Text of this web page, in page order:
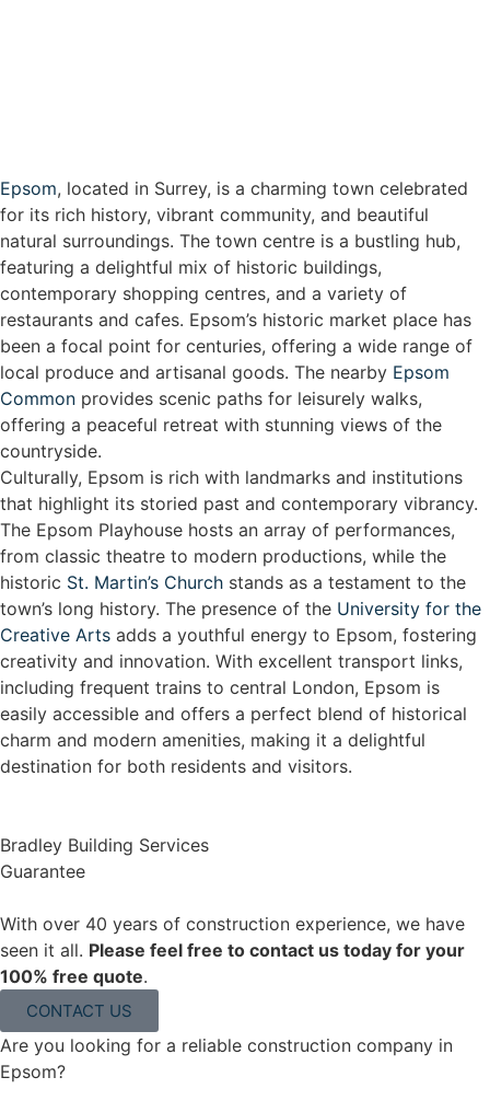
Epsom, located in Surrey, is a charming town celebrated
for its rich history, vibrant community, and beautiful
natural surroundings. The town centre is a bustling hub,
featuring a delightful mix of historic buildings,
contemporary shopping centres, and a variety of
restaurants and cafes. Epsom’s historic market place has
been a focal point for centuries, offering a wide range of
local produce and artisanal goods. The nearby Epsom
Common provides scenic paths for leisurely walks,
offering a peaceful retreat with stunning views of the
countryside.
Culturally, Epsom is rich with landmarks and institutions
that highlight its storied past and contemporary vibrancy.
The Epsom Playhouse hosts an array of performances,
from classic theatre to modern productions, while the
historic St. Martin’s Church stands as a testament to the
town’s long history. The presence of the University for the
Creative Arts adds a youthful energy to Epsom, fostering
creativity and innovation. With excellent transport links,
including frequent trains to central London, Epsom is
easily accessible and offers a perfect blend of historical
charm and modern amenities, making it a delightful
destination for both residents and visitors.
Bradley Building Services
Guarantee
With over 40 years of construction experience, we have
seen it all. Please feel free to contact us today for your
100% free quote.
CONTACT US
Are you looking for a reliable construction company in
Epsom?